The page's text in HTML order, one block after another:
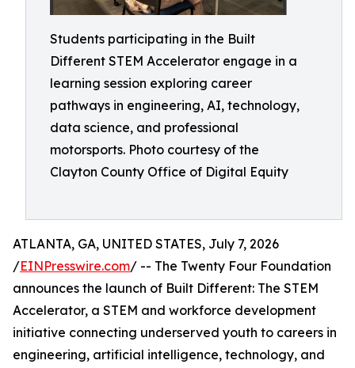
Students participating in the Built
Different STEM Accelerator engage in a
learning session exploring career
pathways in engineering, AI, technology,
data science, and professional
motorsports. Photo courtesy of the
Clayton County Office of Digital Equity
ATLANTA, GA, UNITED STATES, July 7, 2026
/EINPresswire.com/ -- The Twenty Four Foundation
announces the launch of Built Different: The STEM
Accelerator, a STEM and workforce development
initiative connecting underserved youth to careers in
engineering, artificial intelligence, technology, and